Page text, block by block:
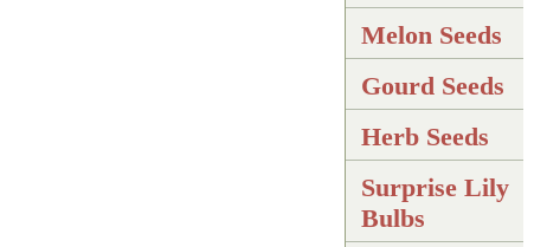
Melon Seeds
Gourd Seeds
Herb Seeds
Surprise Lily
Bulbs